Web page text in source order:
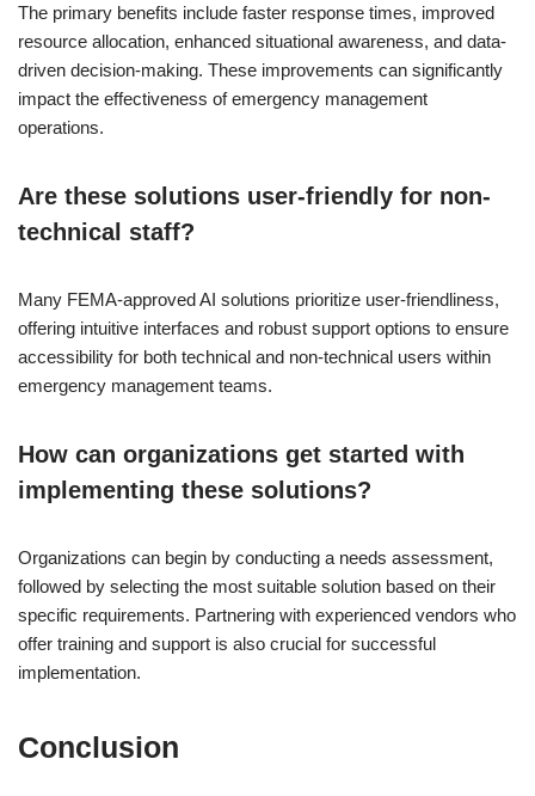
The primary benefits include faster response times, improved
resource allocation, enhanced situational awareness, and data-
driven decision-making. These improvements can significantly
impact the effectiveness of emergency management
operations.
Are these solutions user-friendly for non-
technical staff?
Many FEMA-approved AI solutions prioritize user-friendliness,
offering intuitive interfaces and robust support options to ensure
accessibility for both technical and non-technical users within
emergency management teams.
How can organizations get started with
implementing these solutions?
Organizations can begin by conducting a needs assessment,
followed by selecting the most suitable solution based on their
specific requirements. Partnering with experienced vendors who
offer training and support is also crucial for successful
implementation.
Conclusion